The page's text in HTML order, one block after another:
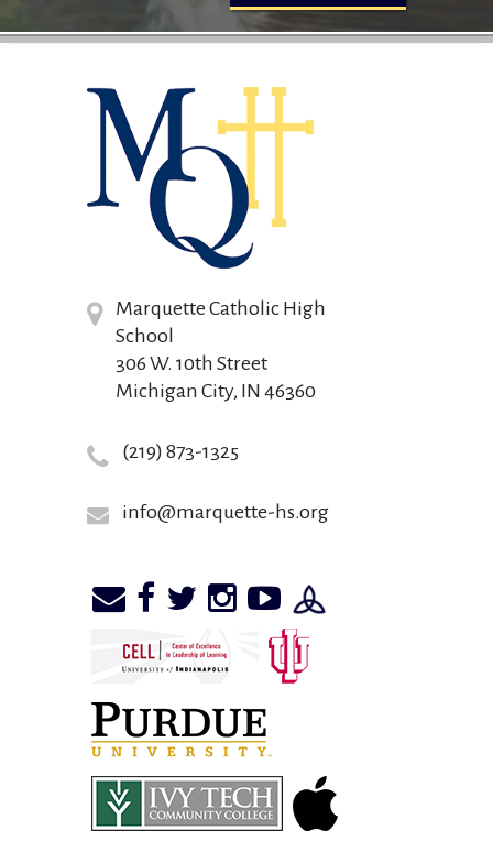
Marquette Catholic High
School
306 W. 10th Street
Michigan City, IN 46360
(219) 873-1325
info@marquette-hs.org